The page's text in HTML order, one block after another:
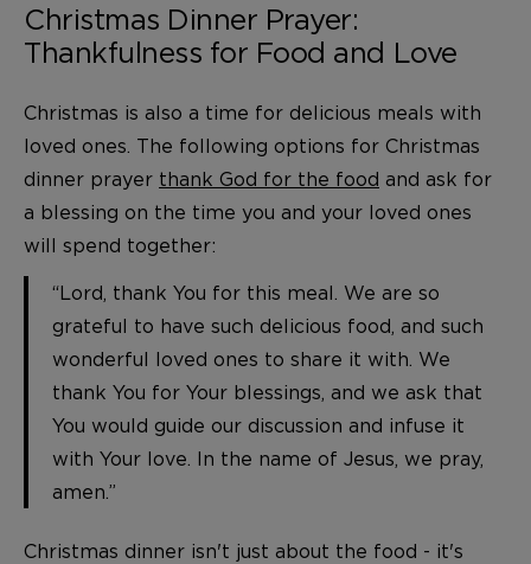
Christmas Dinner Prayer:
Thankfulness for Food and Love
Christmas is also a time for delicious meals with
loved ones. The following options for Christmas
dinner prayer thank God for the food and ask for
a blessing on the time you and your loved ones
will spend together:
“Lord, thank You for this meal. We are so
grateful to have such delicious food, and such
wonderful loved ones to share it with. We
thank You for Your blessings, and we ask that
You would guide our discussion and infuse it
with Your love. In the name of Jesus, we pray,
amen.”
Christmas dinner isn't just about the food - it's